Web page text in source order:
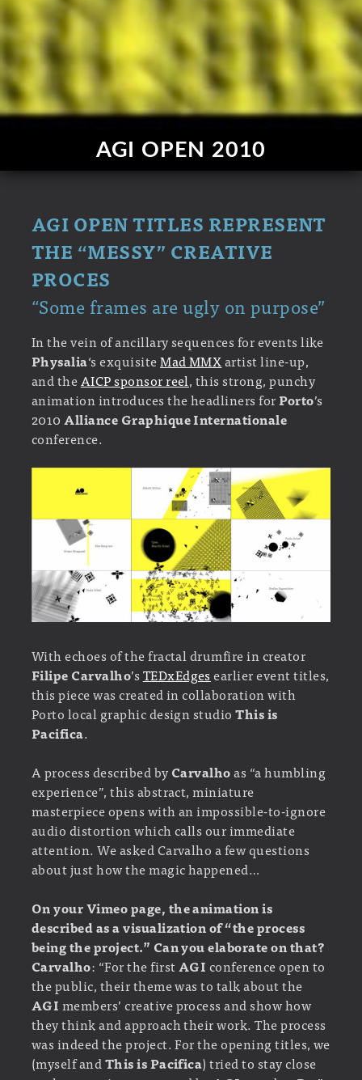
AGI OPEN 2010
AGI OPEN TITLES REPRESENT
THE “MESSY” CREATIVE
PROCES
“Some frames are ugly on purpose”
In the vein of ancillary sequences for events like
Physalia‘s exquisiteMad MMXartist line-up,
and theAICP sponsor reel, this strong, punchy
animation introduces the headliners forPorto’s
2010Alliance Graphique Internationale
conference.
With echoes of the fractal drumfire in creator
Filipe Carvalho’sTEDxEdgesearlier event titles,
this piece was created in collaboration with
Porto local graphic design studioThis is
Pacifica.
A process described byCarvalhoas “a humbling
experience”, this abstract, miniature
masterpiece opens with an impossible-to-ignore
audio distortion which calls our immediate
attention. We asked Carvalho a few questions
about just how the magic happened…
On your Vimeo page, the animation is
described as a visualization of “the process
being the project.” Can you elaborate on that?
Carvalho: “For the firstAGIconference open to
the public, their theme was to talk about the
AGImembers’ creative process and show how
they think and approach their work. The process
was indeed the project. For the opening titles, we
(myself andThis is Pacifica) tried to stay close